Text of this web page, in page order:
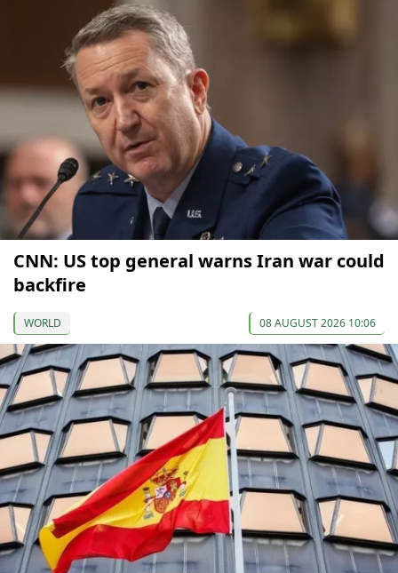
CNN: US top general warns Iran war could
backfire
WORLD 08 AUGUST 2026 10:06